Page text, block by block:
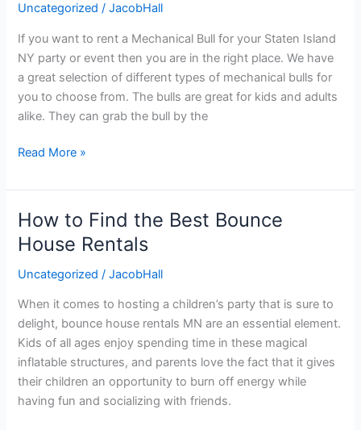
Uncategorized /JacobHall
If you want to rent a Mechanical Bull for your Staten Island
NY party or event then you are in the right place. We have
a great selection of different types of mechanical bulls for
you to choose from. The bulls are great for kids and adults
alike. They can grab the bull by the
For
Rent
Near
Me
Read More »
How to Find the Best Bounce
House Rentals
Uncategorized /JacobHall
When it comes to hosting a children’s party that is sure to
delight, bounce house rentals MN are an essential element.
Kids of all ages enjoy spending time in these magical
inflatable structures, and parents love the fact that it gives
their children an opportunity to burn off energy while
having fun and socializing with friends.
How
to
Find
the
House